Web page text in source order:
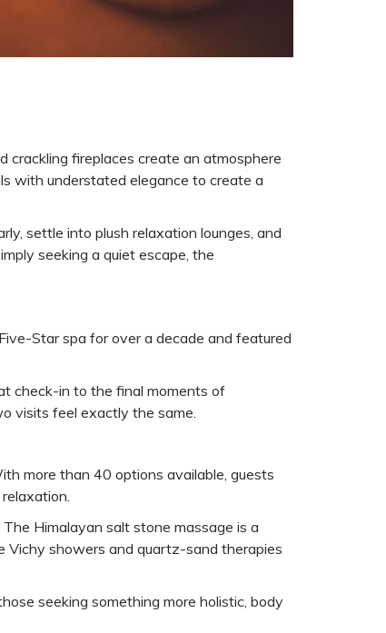
crackling fireplaces create an atmosphere
with understated elegance to create a
settle into plush relaxation lounges, and
seeking a quiet escape, the
Star spa for over a decade and featured
check-in to the final moments of
visits feel exactly the same.
more than 40 options available, guests
Himalayan salt stone massage is a
Vichy showers and quartz-sand therapies
seeking something more holistic, body